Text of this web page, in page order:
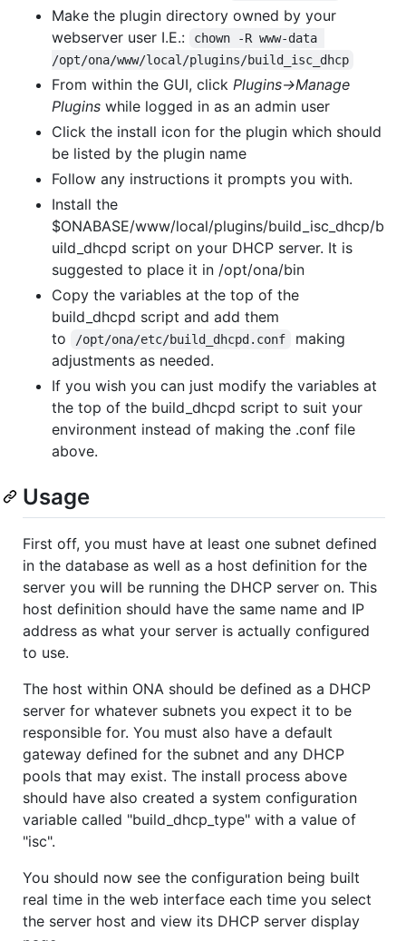
Make the plugin directory owned by your
webserver user I.E.:
chown -R www-data
/opt/ona/www/local/plugins/build_isc_dhcp
From within the GUI, click Plugins->Manage
Plugins while logged in as an admin user
Click the install icon for the plugin which should
be listed by the plugin name
Follow any instructions it prompts you with.
Install the
$ONABASE/www/local/plugins/build_isc_dhcp/b
uild_dhcpd script on your DHCP server. It is
suggested to place it in /opt/ona/bin
Copy the variables at the top of the
build_dhcpd script and add them
to
/opt/ona/etc/build_dhcpd.conf
making
adjustments as needed.
If you wish you can just modify the variables at
the top of the build_dhcpd script to suit your
environment instead of making the .conf file
above.
Usage
First off, you must have at least one subnet defined
in the database as well as a host definition for the
server you will be running the DHCP server on. This
host definition should have the same name and IP
address as what your server is actually configured
to use.
The host within ONA should be defined as a DHCP
server for whatever subnets you expect it to be
responsible for. You must also have a default
gateway defined for the subnet and any DHCP
pools that may exist. The install process above
should have also created a system configuration
variable called "build_dhcp_type" with a value of
"isc".
You should now see the configuration being built
real time in the web interface each time you select
the server host and view its DHCP server display